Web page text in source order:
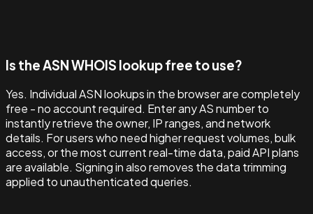
Is the ASN WHOIS lookup free to use?
Yes. Individual ASN lookups in the browser are completely
free - no account required. Enter any AS number to
instantly retrieve the owner, IP ranges, and network
details. For users who need higher request volumes, bulk
access, or the most current real-time data, paid API plans
are available. Signing in also removes the data trimming
applied to unauthenticated queries.